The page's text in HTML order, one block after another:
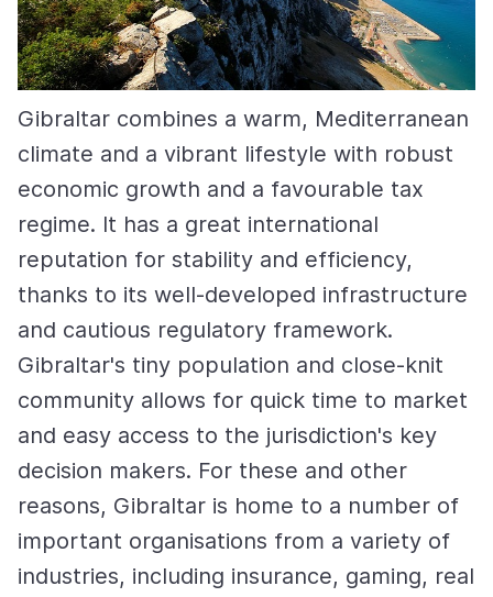
Gibraltar combines a warm, Mediterranean
climate and a vibrant lifestyle with robust
economic growth and a favourable tax
regime. It has a great international
reputation for stability and efficiency,
thanks to its well-developed infrastructure
and cautious regulatory framework.
Gibraltar's tiny population and close-knit
community allows for quick time to market
and easy access to the jurisdiction's key
decision makers. For these and other
reasons, Gibraltar is home to a number of
important organisations from a variety of
industries, including insurance, gaming, real